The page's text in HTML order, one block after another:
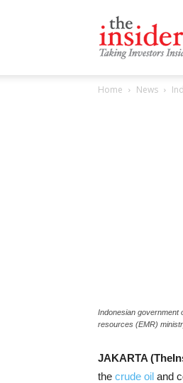
Home News
Indonesian government
resources (EMR)
JAKARTA
the crude oil and